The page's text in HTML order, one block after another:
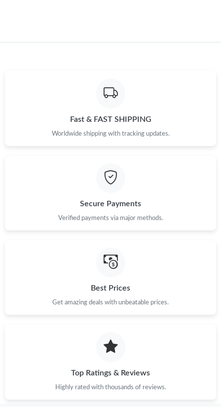
Just Sold: Charlie from Indianapolis on May 10, 2026 at 7:50
Just Sold: Kara from Sacramento on Jun 15, 2026 at 1:35 PM.
Just Sold: Jack from Sacramento on May 13, 2026 at 9:30 AM.
Fast & FAST SHIPPING
Worldwide shipping with tracking updates.
Secure Payments
Verified payments via major methods.
Best Prices
Get amazing deals with unbeatable prices.
Top Ratings & Reviews
Highly rated with thousands of reviews.